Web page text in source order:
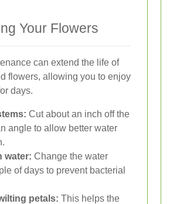
Your Flowers
can extend the life of
flowers, allowing you to enjoy
days.
Cut about an inch off the
angle to allow better water
water: Change the water
of days to prevent bacterial
petals: This helps the